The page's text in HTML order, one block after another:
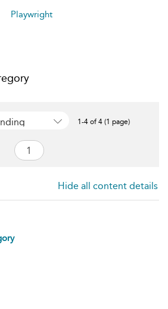
Playwright
1-4 of 4 (1 page)
Hide all content details